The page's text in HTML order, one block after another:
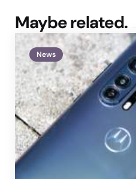
Maybe related.
News